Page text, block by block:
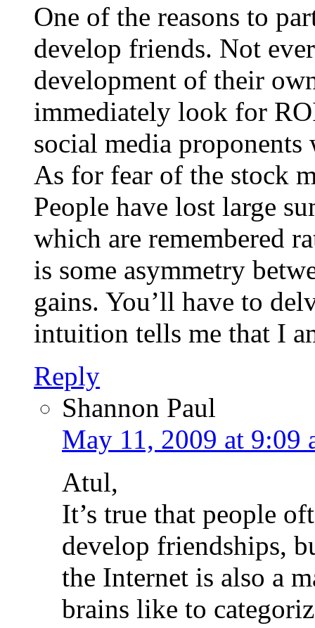
One of the reasons to
develop friends. Not
development of their
immediately look for
social media
As for fear of the stock
People have lost large
which are remembered
is some asymmetry
gains. You’ll have to
intuition tells me that I
Reply
Shannon Paul
May 11, 2009 at 9:09
Atul,
It’s true that people
develop friendships,
the Internet is also a
brains like to